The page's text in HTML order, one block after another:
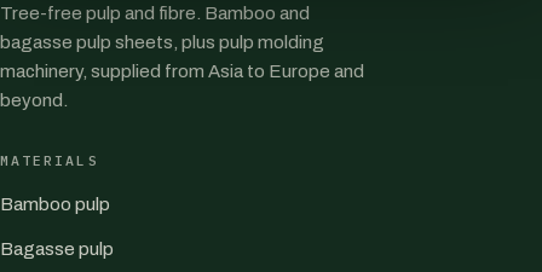
Tree-free pulp and fibre. Bamboo and
bagasse pulp sheets, plus pulp molding
machinery, supplied from Asia to Europe and
beyond.
MATERIALS
Bamboo pulp
Bagasse pulp